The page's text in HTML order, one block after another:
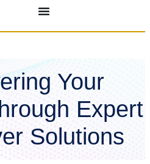
Your
Expert
Solutions